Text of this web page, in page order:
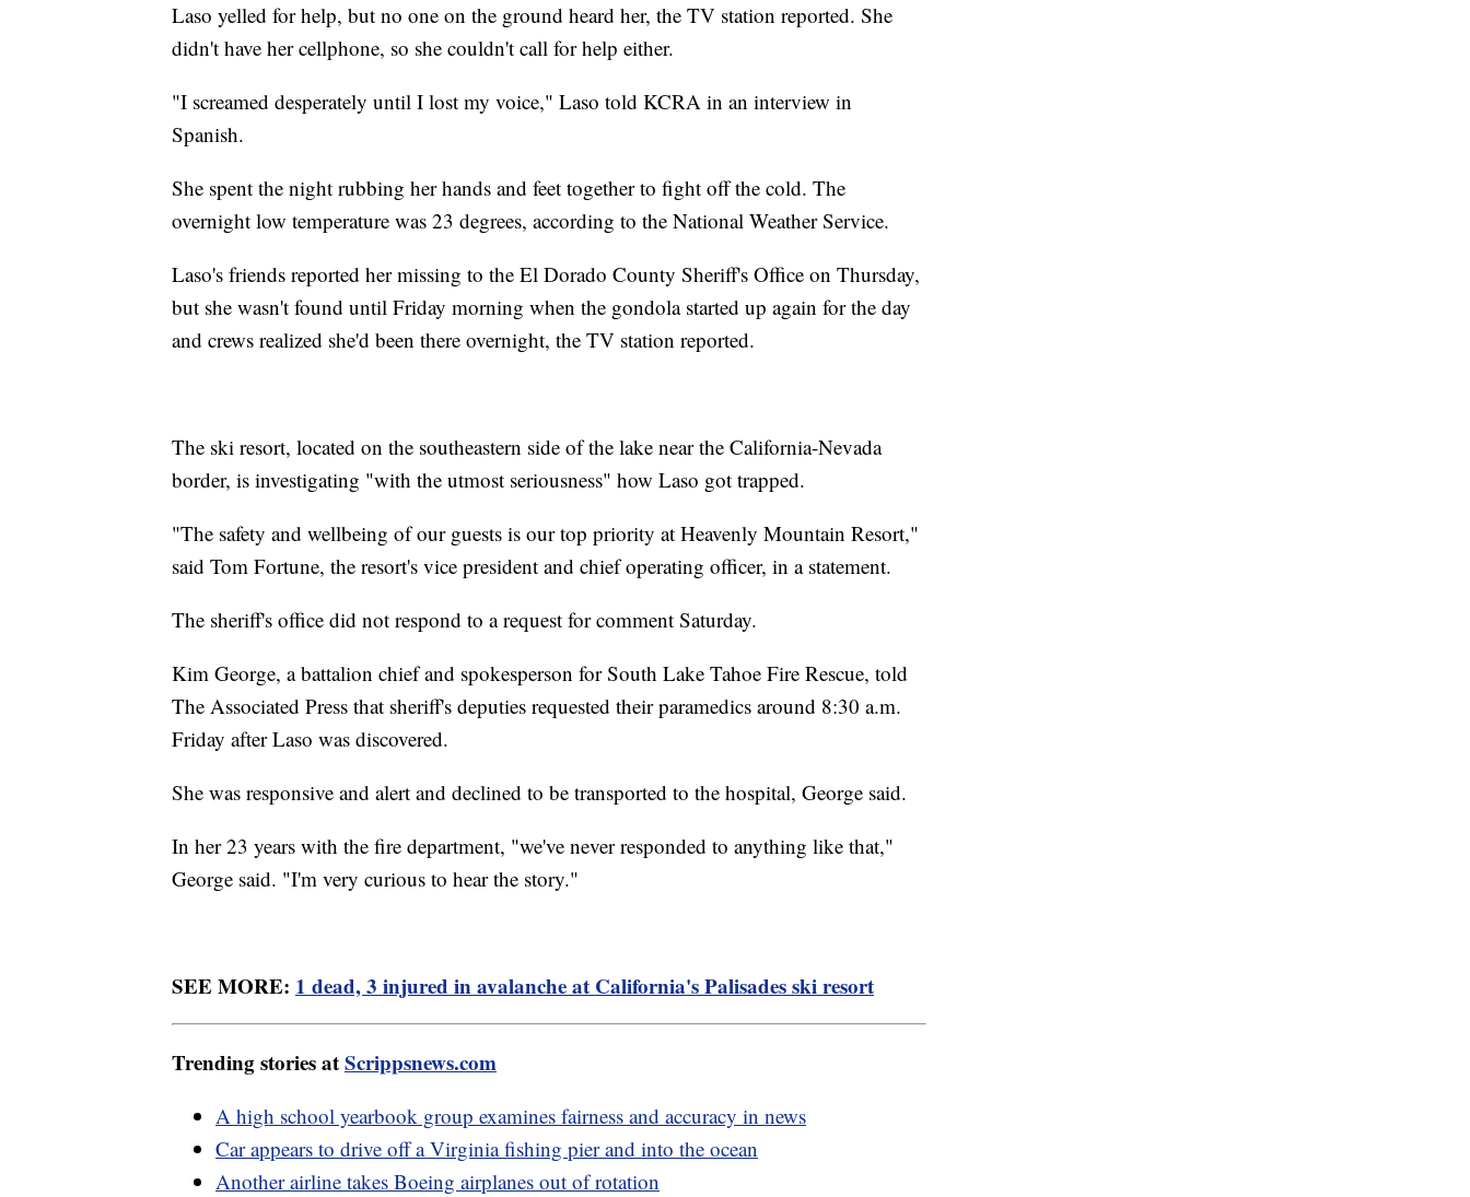
Laso yelled for help, but no one on the ground heard her, the TV station reported. She
didn't have her cellphone, so she couldn't call for help either.
"I screamed desperately until I lost my voice," Laso told KCRA in an interview in
Spanish.
She spent the night rubbing her hands and feet together to fight off the cold. The
overnight low temperature was 23 degrees, according to the National Weather Service.
Laso's friends reported her missing to the El Dorado County Sheriff's Office on Thursday,
but she wasn't found until Friday morning when the gondola started up again for the day
and crews realized she'd been there overnight, the TV station reported.
The ski resort, located on the southeastern side of the lake near the California-Nevada
border, is investigating "with the utmost seriousness" how Laso got trapped.
"The safety and wellbeing of our guests is our top priority at Heavenly Mountain Resort,"
said Tom Fortune, the resort's vice president and chief operating officer, in a statement.
The sheriff's office did not respond to a request for comment Saturday.
Kim George, a battalion chief and spokesperson for South Lake Tahoe Fire Rescue, told
The Associated Press that sheriff's deputies requested their paramedics around 8:30 a.m.
Friday after Laso was discovered.
She was responsive and alert and declined to be transported to the hospital, George said.
In her 23 years with the fire department, "we've never responded to anything like that,"
George said. "I'm very curious to hear the story."
SEE MORE: 1 dead, 3 injured in avalanche at California's Palisades ski resort
Trending stories atScrippsnews.com
A high school yearbook group examines fairness and accuracy in news
Car appears to drive off a Virginia fishing pier and into the ocean
Another airline takes Boeing airplanes out of rotation